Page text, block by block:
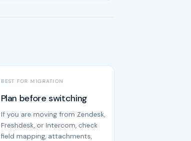
BEST FOR MIGRATION
Plan before switching
If you are moving from Zendesk,
Freshdesk, or Intercom, check
field mapping, attachments,